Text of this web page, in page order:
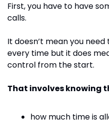
First, you have to have
calls.
It doesn’t mean you
every time but it does
control from the start.
That involves knowing
how much time is